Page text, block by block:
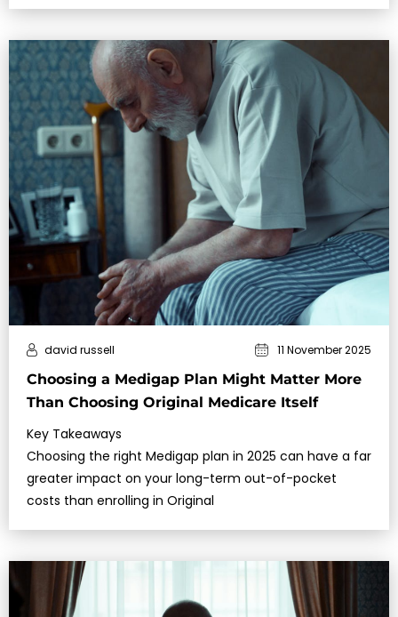
Choosing a Medigap Plan Might Matter More
Than Choosing Original Medicare Itself
david russell 11 November 2025
Key Takeaways
Choosing the right Medigap plan in 2025 can have a far
greater impact on your long-term out-of-pocket
costs than enrolling in Original